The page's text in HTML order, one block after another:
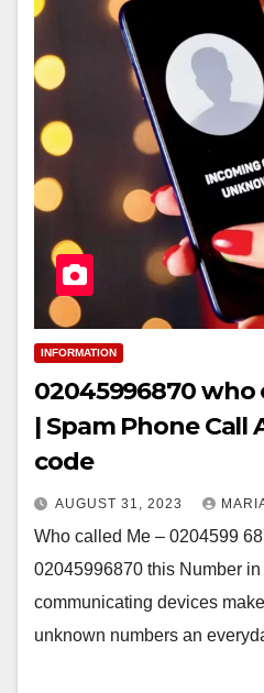
INFORMATION
02045996870 who
| Spam Phone Call
code
AUGUST 31, 2023
Who called Me – 0204599
02045996870 this Number
communicating devices
unknown numbers an